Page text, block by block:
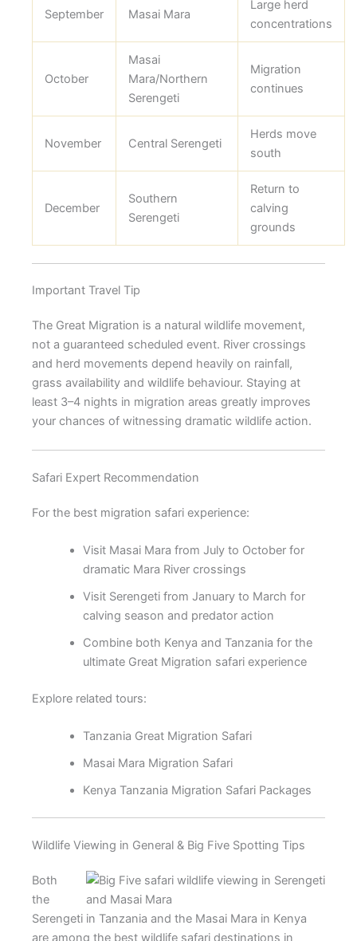
September Masai Mara
Large herd
concentrations
October
Masai
Mara/Northern
Serengeti
Migration
continues
November Central Serengeti
Herds move
south
December
Southern
Serengeti
Return to
calving
grounds
Important Travel Tip
The Great Migration is a natural wildlife movement,
not a guaranteed scheduled event. River crossings
and herd movements depend heavily on rainfall,
grass availability and wildlife behaviour. Staying at
least 3–4 nights in migration areas greatly improves
your chances of witnessing dramatic wildlife action.
Safari Expert Recommendation
For the best migration safari experience:
Visit Masai Mara from July to October for
dramatic Mara River crossings
Visit Serengeti from January to March for
calving season and predator action
Combine both Kenya and Tanzania for the
ultimate Great Migration safari experience
Explore related tours:
Tanzania Great Migration Safari
Masai Mara Migration Safari
Kenya Tanzania Migration Safari Packages
Wildlife Viewing in General & Big Five Spotting Tips
Both
the
Serengeti in Tanzania and the Masai Mara in Kenya
are among the best wildlife safari destinations in